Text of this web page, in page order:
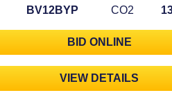
BV12BYP
CO2
BID ONLINE
VIEW DETAILS